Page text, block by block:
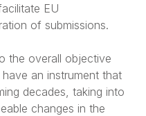
EU
of submissions.
the overall objective
an instrument that
decades, taking into
changes in the